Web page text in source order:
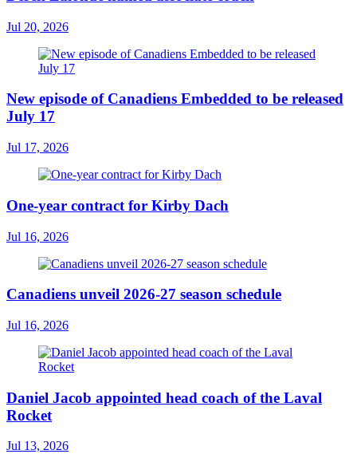
Jul 20, 2026
New episode of Canadiens Embedded to be released
July 17
Jul 17, 2026
One-year contract for Kirby Dach
Jul 16, 2026
Canadiens unveil 2026-27 season schedule
Jul 16, 2026
Daniel Jacob appointed head coach of the Laval
Rocket
Jul 13, 2026